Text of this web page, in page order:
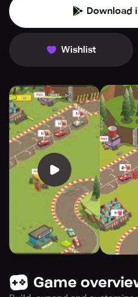
Download
Wishlist
Game